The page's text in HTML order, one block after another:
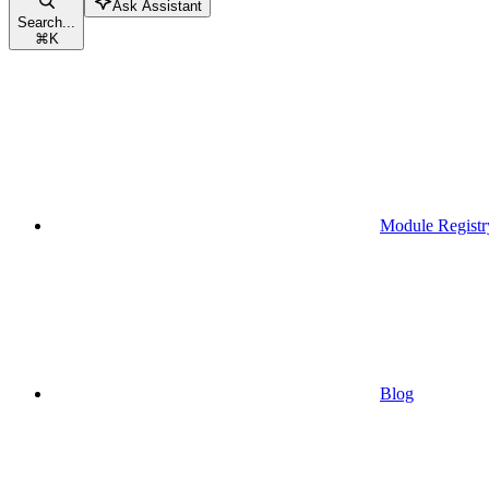
Search...
⌘K
Ask Assistant
Module
Blog